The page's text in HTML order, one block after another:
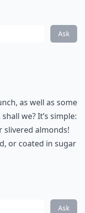
Ask
as well as some
we? It’s simple:
slivered almonds!
or coated in sugar
Ask